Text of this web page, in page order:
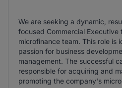
We are seeking a dynamic,
focused Commercial Executive
microfinance team. This role is
passion for business
management. The successful
responsible for acquiring and
promoting the company's